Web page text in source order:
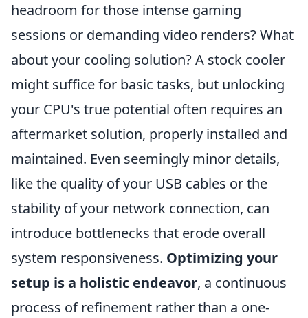
headroom for those intense gaming
sessions or demanding video renders? What
about your cooling solution? A stock cooler
might suffice for basic tasks, but unlocking
your CPU's true potential often requires an
aftermarket solution, properly installed and
maintained. Even seemingly minor details,
like the quality of your USB cables or the
stability of your network connection, can
introduce bottlenecks that erode overall
system responsiveness. Optimizing your
setup is a holistic endeavor, a continuous
process of refinement rather than a one-